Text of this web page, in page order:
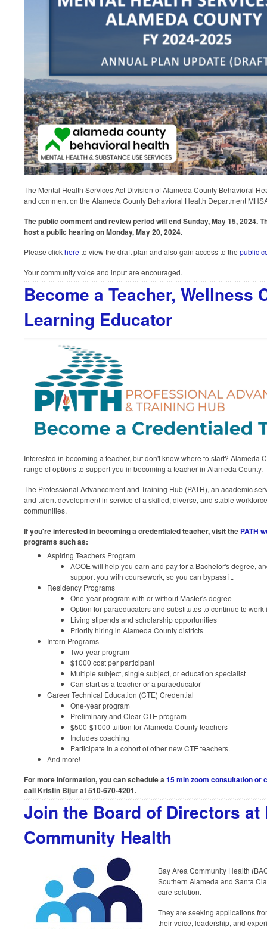
The Mental Health Services Act Division of Alameda County Behavioral
and comment on the Alameda County Behavioral Health Department
The public comment and review period will end Sunday, May 15, 2024.
host a public hearing on Monday, May 20, 2024.
Please clickhere to view the draft plan and also gain access to the public
Your community voice and input are encouraged.
Become a Teacher, Wellness
Learning Educator
Interested in becoming a teacher, but don't know where to start? Alameda
range of options to support you in becoming a teacher in Alameda County.
The Professional Advancement and Training Hub (PATH), an academic
and talent development in service of a skilled, diverse, and stable
communities.
If you're interested in becoming a credentialed teacher, visit the PATH
programs such as:
Aspiring Teachers Program
ACOE will help you earn and pay for a Bachelor's degree,
support you with coursework, so you can bypass it.
Residency Programs
One-year program with or without Master's degree
Option for paraeducators and substitutes to continue to work
Living stipends and scholarship opportunities
Priority hiring in Alameda County districts
Intern Programs
Two-year program
$1000 cost per participant
Multiple subject, single subject, or education specialist
Can start as a teacher or a paraeducator
Career Technical Education (CTE) Credential
One-year program
Preliminary and Clear CTE program
$500-$1000 tuition for Alameda County teachers
Includes coaching
Participate in a cohort of other new CTE teachers.
And more!
For more information, you can schedule a 15 min zoom consultation or
call Kristin Bijur at 510-670-4201.
Join the Board of Directors at
Community Health
Bay Area Community Health
Southern Alameda and Santa
care solution.
They are seeking applications
their voice, leadership, and